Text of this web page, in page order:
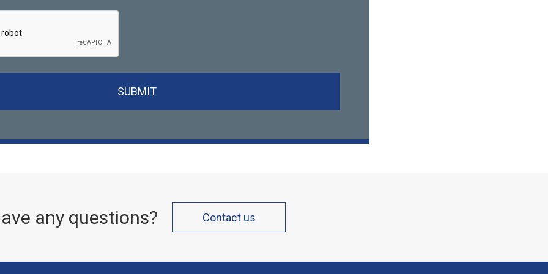
SUBMIT
any questions? Contact us